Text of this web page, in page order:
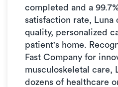
completed and a
satisfaction rate, Luna
quality, personalized
patient's home.
Fast Company for
musculoskeletal care,
dozens of healthcare